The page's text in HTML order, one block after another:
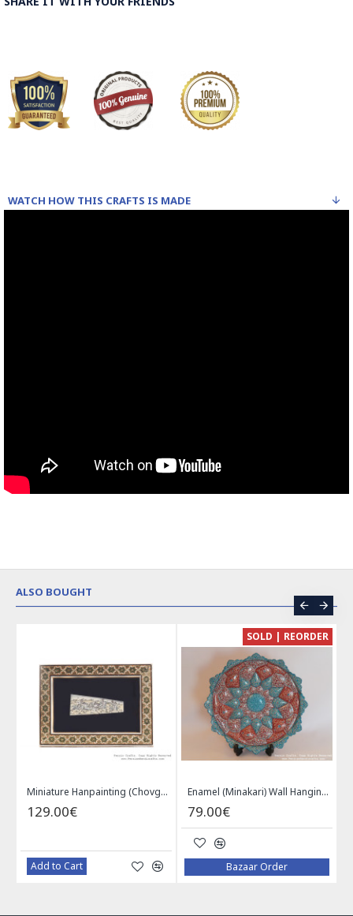
WATCH HOW THIS CRAFTS IS MADE
ALSO BOUGHT
Miniature Hanpainting (Chovgan Game) with Khatam Frame - HM3103
129.00€
Add to Cart
SOLD | REORDER
Enamel (Minakari) Wall Hanging Plate - HE3616
79.00€
Bazaar Order